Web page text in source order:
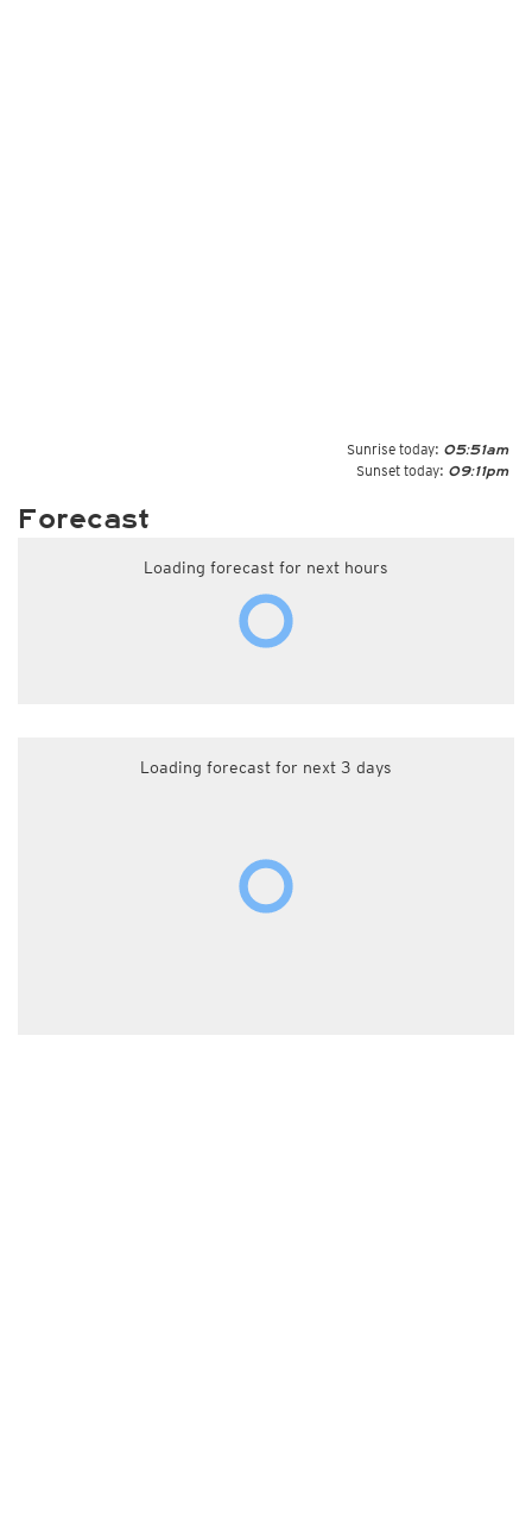
Sunrise today: 05:51am
Sunset today: 09:11pm
Forecast
Loading forecast for next hours
Loading forecast for next 3 days